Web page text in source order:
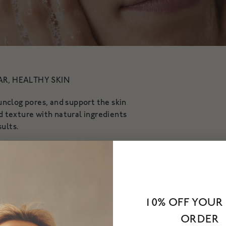
HEALTHY SKIN
pores, and support the skin
texture with natural ingredients
10% OFF YOUR
ORDER